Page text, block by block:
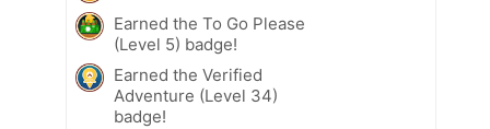
Earned the To Go Please
(Level 5) badge!
Earned the Verified
Adventure (Level 34)
badge!